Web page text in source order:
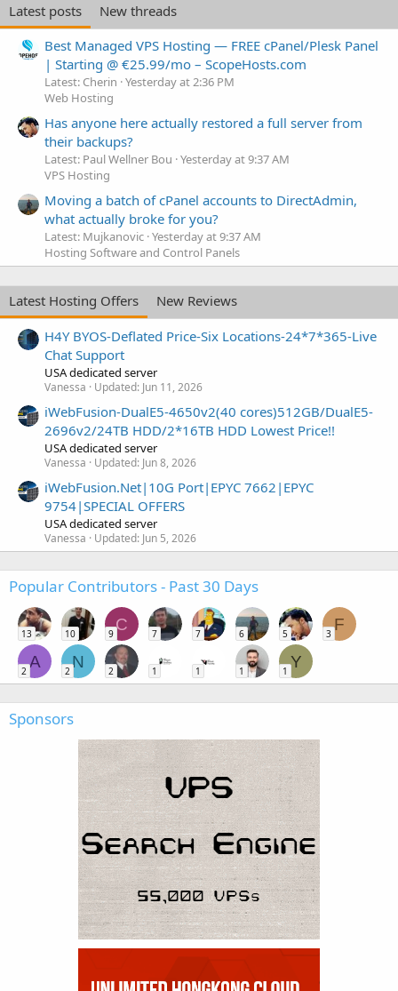
Latest posts
New threads
Best Managed VPS Hosting — FREE cPanel/Plesk Panel
| Starting @ €25.99/mo – ScopeHosts.com
Latest: Cherin Yesterday at 2:36 PM
Web Hosting
Has anyone here actually restored a full server from
their backups?
Latest: Paul Wellner Bou Yesterday at 9:37 AM
VPS Hosting
Moving a batch of cPanel accounts to DirectAdmin,
what actually broke for you?
Latest: Mujkanovic Yesterday at 9:37 AM
Hosting Software and Control Panels
Latest Hosting Offers
New Reviews
H4Y BYOS-Deflated Price-Six Locations-24*7*365-Live
Chat Support
USA dedicated server
Vanessa Updated: Jun 11, 2026
iWebFusion-DualE5-4650v2(40 cores)512GB/DualE5-
2696v2/24TB HDD/2*16TB HDD Lowest Price!!
USA dedicated server
Vanessa Updated: Jun 8, 2026
iWebFusion.Net|10G Port|EPYC 7662|EPYC
9754|SPECIAL OFFERS
USA dedicated server
Vanessa Updated: Jun 5, 2026
Popular Contributors - Past 30 Days
13 10
C
9 7 7 6 5
F
3
A
2
N
2 2 1 1 1
Y
1
Sponsors